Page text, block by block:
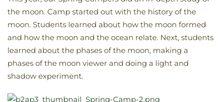
the moon. Camp started out with the history of the
moon. Students learned about how the moon formed
and how the moon and the ocean relate. Next, students
learned about the phases of the moon, making a
phases of the moon viewer and doing a light and
shadow experiment.